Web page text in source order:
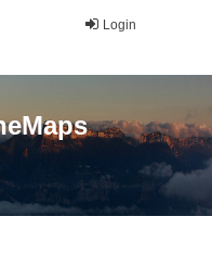
Login